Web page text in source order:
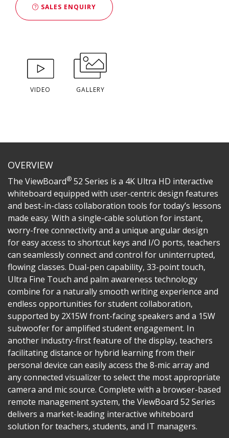
SALES ENQUIRY
VIDEO GALLERY
OVERVIEW
The ViewBoard® 52 Series is a 4K Ultra HD interactive
whiteboard equipped with user-centric design features
and best-in-class collaboration tools for today’s lessons
made easy. With a single-cable solution for instant,
worry-free connectivity and a unique angular design
for easy access to shortcut keys and I/O ports, teachers
can seamlessly connect and control for uninterrupted,
flowing classes. Dual-pen capability, 33-point touch,
Ultra Fine Touch and palm awareness technology
combine for a naturally smooth writing experience and
endless opportunities for student collaboration,
supported by 2X15W front-facing speakers and a 15W
subwoofer for amplified student engagement. In
another industry-first feature of the display, teachers
facilitating distance or hybrid learning from their
personal device can easily access the 8-mic array and
any connected visualizer to select the most appropriate
camera and mic source. Complete with a browser-based
remote management system, the ViewBoard 52 Series
delivers a market-leading interactive whiteboard
solution for teachers, students, and IT managers.